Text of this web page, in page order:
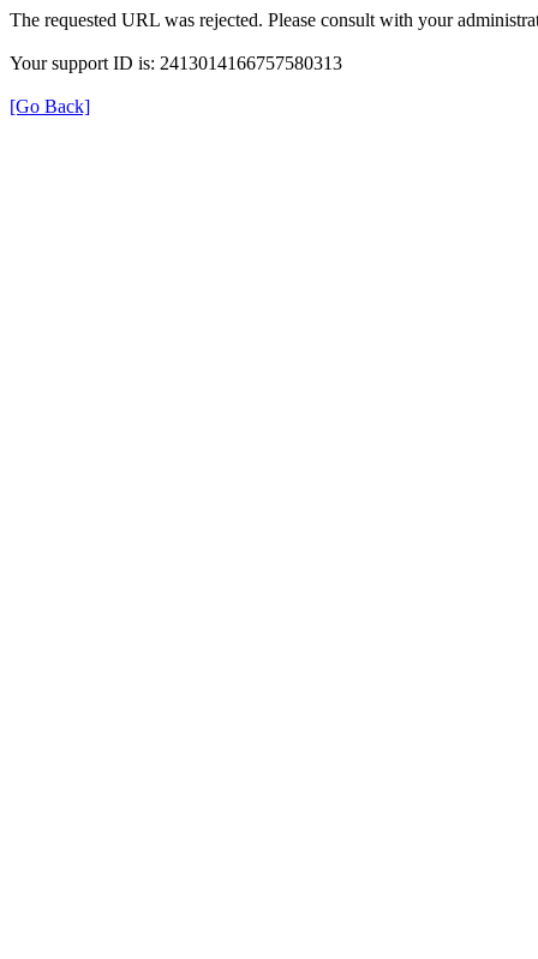
The requested URL was rejected. Please consult with your
Your support ID is: 2413014166757580313
[Go Back]